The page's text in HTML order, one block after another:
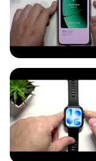
#ResetApps
Follow us on
https://
Tweet us on
Support us on
https://
Use Reset Guides
https://